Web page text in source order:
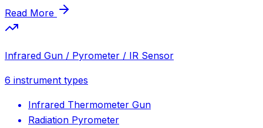
Read More
Infrared Gun / Pyrometer / IR Sensor
6 instrument types
Infrared Thermometer Gun
Radiation Pyrometer